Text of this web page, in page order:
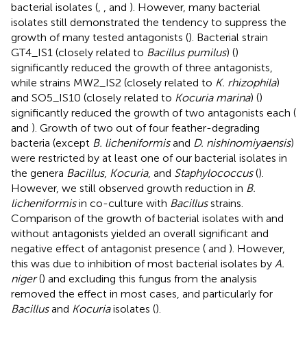
bacterial isolates (, , and ). However, many bacterial
isolates still demonstrated the tendency to suppress the
growth of many tested antagonists (). Bacterial strain
GT4_IS1 (closely related to Bacillus pumilus) ()
significantly reduced the growth of three antagonists,
while strains MW2_IS2 (closely related to K. rhizophila)
and SO5_IS10 (closely related to Kocuria marina) ()
significantly reduced the growth of two antagonists each (
and ). Growth of two out of four feather-degrading
bacteria (except B. licheniformisand D. nishinomiyaensis)
were restricted by at least one of our bacterial isolates in
the genera Bacillus, Kocuria, and Staphylococcus().
However, we still observed growth reduction in B.
licheniformisin co-culture with Bacillusstrains.
Comparison of the growth of bacterial isolates with and
without antagonists yielded an overall significant and
negative effect of antagonist presence ( and ). However,
this was due to inhibition of most bacterial isolates by A.
niger() and excluding this fungus from the analysis
removed the effect in most cases, and particularly for
Bacillusand Kocuriaisolates ().